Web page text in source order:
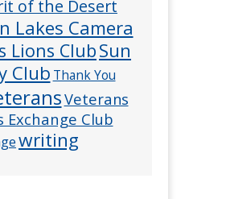
of the Desert
Lakes Camera
Lions ClubSun
Club Thank You
Veterans
Exchange Club
writing